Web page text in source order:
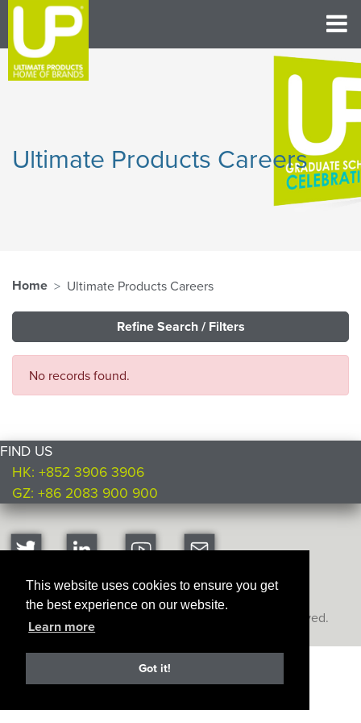
This website uses cookies to ensure you get
the best experience on our website.
Learn more
Got it!
Ultimate Products Careers
Home Ultimate Products Careers
Refine Search / Filters
No records found.
FIND US
HK: +852 3906 3906
GZ: +86 2083 900 900
Copyright © Ultimate Products 2026. All rights reserved.